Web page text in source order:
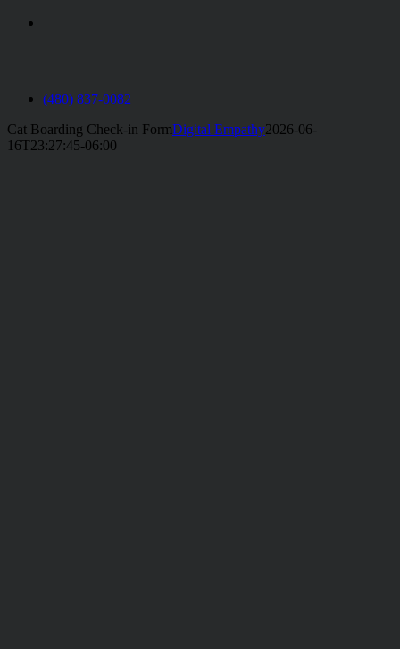
(480) 837-0082
Cat Boarding Check-in FormDigital Empathy2026-06-
16T23:27:45-06:00